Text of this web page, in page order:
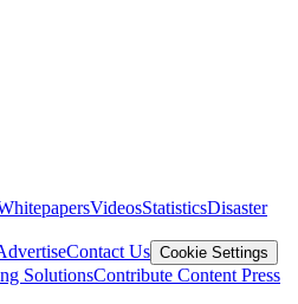
VideosStatisticsDisaster
Contact Us Cookie Settings
SolutionsContribute Content Press